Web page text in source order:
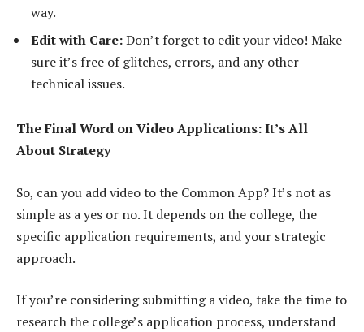
way.
Edit with Care:Don’t forget to edit your video! Make
sure it’s free of glitches, errors, and any other
technical issues.
The Final Word on Video Applications: It’s All
About Strategy
So, can you add video to the Common App? It’s not as
simple as a yes or no. It depends on the college, the
specific application requirements, and your strategic
approach.
If you’re considering submitting a video, take the time to
research the college’s application process, understand